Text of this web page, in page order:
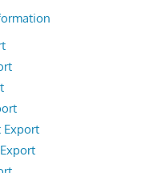
Export